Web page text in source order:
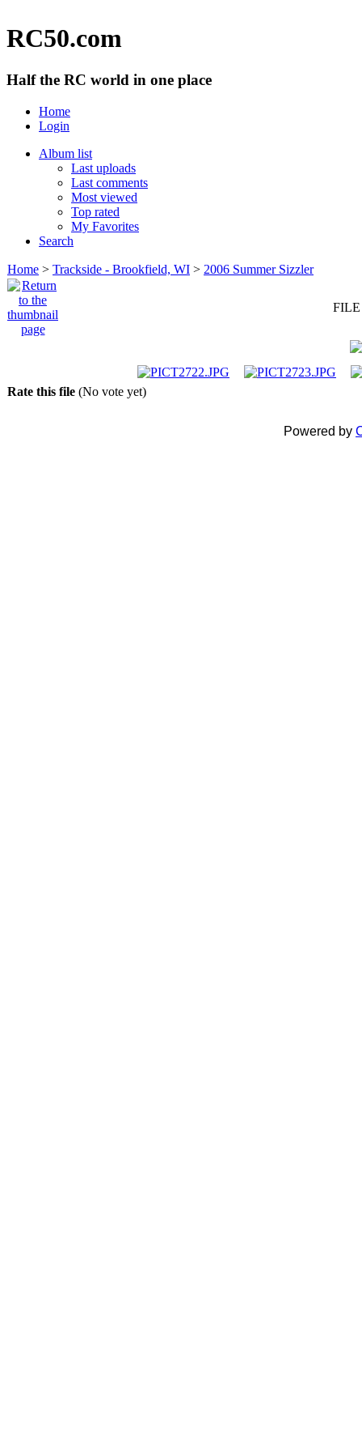
RC50.com
Half the RC world in one place
Home
Login
Album list
Last uploads
Last comments
Most viewed
Top rated
My Favorites
Search
Home > Trackside - Brookfield, WI > 2006 Summer Sizzler
FILE
Rate this file (No vote yet)
Powered by